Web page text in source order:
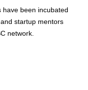
been incubated
startup mentors
network.